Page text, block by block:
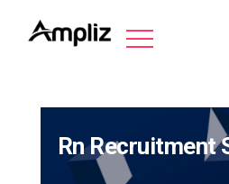
Rn Recruitment